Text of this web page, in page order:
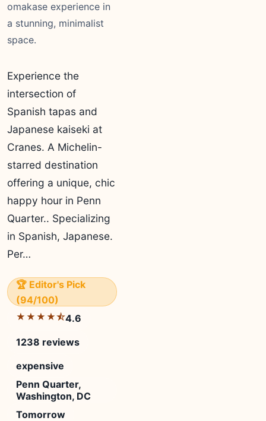
omakase experience in
a stunning, minimalist
space.
Experience the
intersection of
Spanish tapas and
Japanese kaiseki at
Cranes. A Michelin-
starred destination
offering a unique, chic
happy hour in Penn
Quarter.. Specializing
in Spanish, Japanese.
Per…
🏆 Editor's Pick
(94/100)
★★★★⯪4.6
1238 reviews
expensive
Penn Quarter,
Washington, DC
Tomorrow